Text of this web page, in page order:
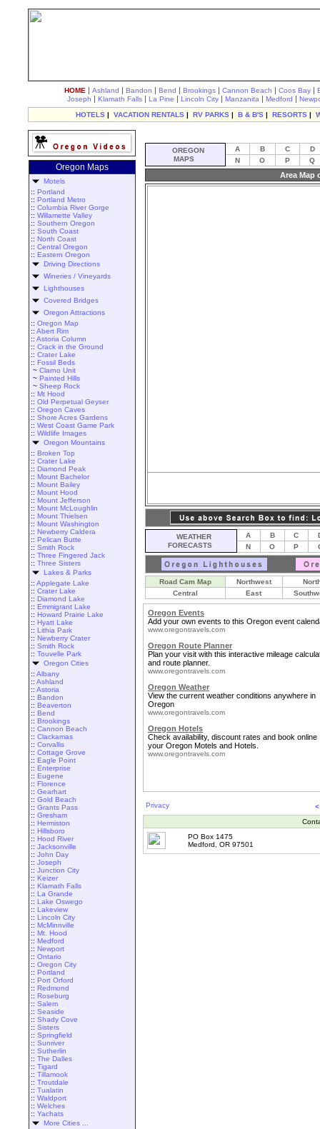
HOME | Ashland | Bandon | Bend | Brookings | Cannon Beach | Coos Bay |
Joseph | Klamath Falls | La Pine | Lincoln City | Manzanita | Medford |
HOTELS | VACATION RENTALS | RV PARKS | B & B'S | RESORTS |
Oregon Maps
Motels
:: Portland
:: Portland Metro
:: Columbia River Gorge
:: Willamette Valley
:: Southern Oregon
:: South Coast
:: North Coast
:: Central Oregon
:: Eastern Oregon
Driving Directions
Wineries / Vineyards
Lighthouses
Covered Bridges
Oregon Attractions
:: Oregon Map
:: Abert Rim
:: Astoria Column
:: Crack in the Ground
:: Crater Lake
:: Fossil Beds
~ Clarno Unit
~ Painted Hills
~ Sheep Rock
:: Mt Hood
:: Old Perpetual Geyser
:: Oregon Caves
:: Shore Acres Gardens
:: West Coast Game Park
:: Wildlife Images
Oregon Mountains
:: Broken Top
:: Crater Lake
:: Diamond Peak
:: Mount Bachelor
:: Mount Bailey
:: Mount Hood
:: Mount Jefferson
:: Mount McLoughlin
:: Mount Thielsen
:: Mount Washington
:: Newberry Caldera
:: Pelican Butte
:: Smith Rock
:: Three Fingered Jack
:: Three Sisters
Lakes & Parks
:: Applegate Lake
:: Crater Lake
:: Diamond Lake
:: Emmigrant Lake
:: Howard Prairie Lake
:: Hyatt Lake
:: Lithia Park
:: Newberry Crater
:: Smith Rock
:: Touvelle Park
Oregon Cities
:: Albany
:: Ashland
:: Astoria
:: Bandon
:: Beaverton
:: Bend
:: Brookings
:: Cannon Beach
:: Clackamas
:: Corvallis
:: Cottage Grove
:: Eagle Point
:: Enterprise
:: Eugene
:: Florence
:: Gearhart
:: Gold Beach
:: Grants Pass
:: Gresham
:: Hermiston
:: Hillsboro
:: Hood River
:: Jacksonville
:: John Day
:: Joseph
:: Junction City
:: Keizer
:: Klamath Falls
:: La Grande
:: Lake Oswego
:: Lakeview
:: Lincoln City
:: McMinnville
:: Mt. Hood
:: Medford
:: Newport
:: Ontario
:: Oregon City
:: Portland
:: Port Orford
:: Redmond
:: Roseburg
:: Salem
:: Seaside
:: Shady Cove
:: Sisters
:: Springfield
:: Sunriver
:: Sutherlin
:: The Dalles
:: Tigard
:: Tillamook
:: Troutdale
:: Tualatin
:: Waldport
:: Welches
:: Yachats
More Cities ...
OREGON
MAPS
A B C
D
N
O P Q
Area Map
WEATHER
FORECASTS
A B C
N
O P
Road Cam Map Northwest
Central
East
Oregon Events
Add your own events to this Oregon event
www.oregontravels.com
Oregon Route Planner
Plan your visit with this interactive mileage
and route planner.
www.oregontravels.com
Oregon Weather
View the current weather conditions anywhere in
Oregon
www.oregontravels.com
Oregon Hotels
Check availability, discount rates and book online
your Oregon Motels and Hotels.
www.oregontravels.com
Privacy
PO Box 1475
Medford, OR 97501